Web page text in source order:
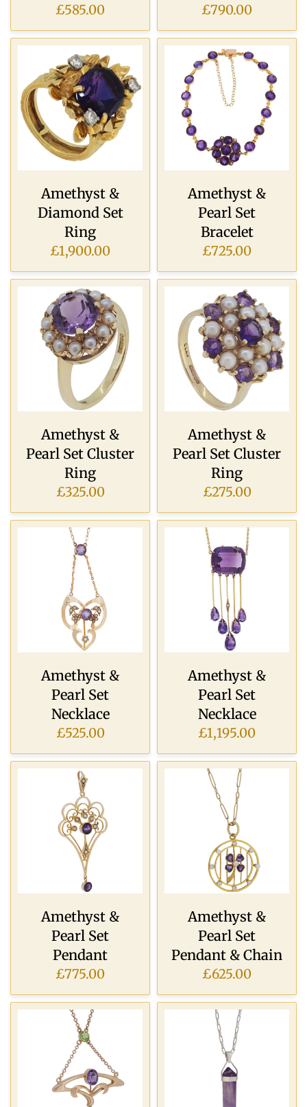
£585.00 £790.00
Amethyst &
Diamond Set
Ring
£1,900.00
Amethyst &
Pearl Set
Bracelet
£725.00
Amethyst &
Pearl Set Cluster
Ring
£325.00
Amethyst &
Pearl Set Cluster
Ring
£275.00
Amethyst &
Pearl Set
Necklace
£525.00
Amethyst &
Pearl Set
Necklace
£1,195.00
Amethyst &
Pearl Set
Pendant
£775.00
Amethyst &
Pearl Set
Pendant & Chain
£625.00